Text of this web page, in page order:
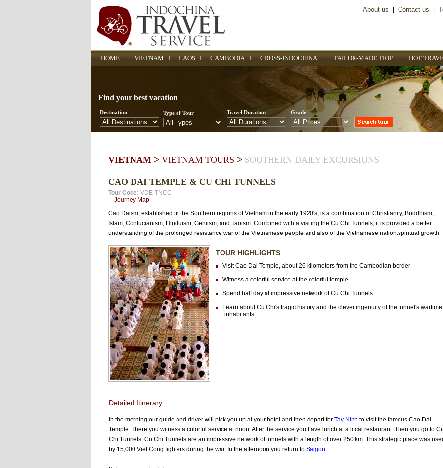
About us Contact us
HOME VIETNAM LAOS CAMBODIA CROSS-INDOCHINA TAILOR-MADE TRIP HOT
Find your best vacation
Destination Type of Tour Travel Duration Grade
VIETNAM> VIETNAM TOURS > SOUTHERN DAILY EXCURSIONS
CAO DAI TEMPLE & CU CHI TUNNELS
Tour Code: VDE-TNCC
Journey Map
Cao Daism, established in the Southern regions of Vietnam in the early 1920's, is a combination of Christianity, Buddhism,
Islam, Confucianism, Hinduism, Geniism, and Taoism. Combined with a visiting the Cu Chi Tunnels, it is provided a better
understanding of the prolonged resistance war of the Vietnamese people and also of the Vietnamese nation.spiritual growth
TOUR HIGHLIGHTS
Visit Cao Dai Temple, about 26 kilometers from the Cambodian border
Witness a colorful service at the colorful temple
Spend half day at impressive network of Cu Chi Tunnels
Learn about Cu Chi's tragic history and the clever ingenuity of the tunnel's wartime
inhabitants
Detailed Itinerary:
In the morning our guide and driver will pick you up at your hotel and then depart for Tay Ninh to visit the famous Cao Dai
Temple. There you witness a colorful service at noon. After the service you have lunch at a local restaurant. Then you go to
Chi Tunnels. Cu Chi Tunnels are an impressive network of tunnels with a length of over 250 km. This strategic place was
by 15,000 Viet Cong fighters during the war. In the afternoon you return to Saigon.